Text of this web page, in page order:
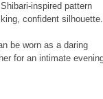
inspired pattern
confident silhouette.
be worn as a daring
for an intimate